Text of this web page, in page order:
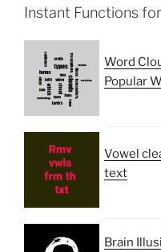
Instant Functions
Word
Popular
Vowel
text
Brain